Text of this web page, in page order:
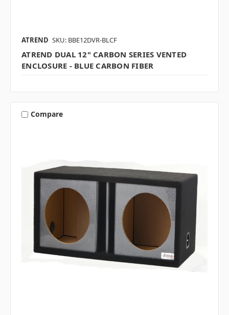
ATREND SKU: BBE12DVR-BLCF
ATREND DUAL 12" CARBON SERIES VENTED
ENCLOSURE - BLUE CARBON FIBER
Compare